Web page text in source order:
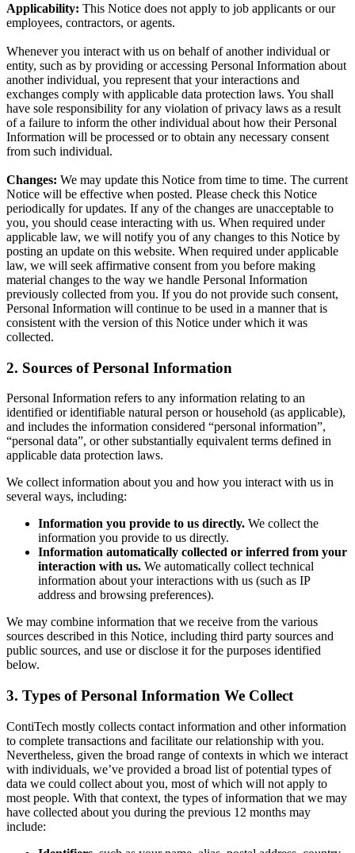
Applicability: This Notice does not apply to job applicants or our
employees, contractors, or agents.
Whenever you interact with us on behalf of another individual or
entity, such as by providing or accessing Personal Information about
another individual, you represent that your interactions and
exchanges comply with applicable data protection laws. You shall
have sole responsibility for any violation of privacy laws as a result
of a failure to inform the other individual about how their Personal
Information will be processed or to obtain any necessary consent
from such individual.
Changes: We may update this Notice from time to time. The current
Notice will be effective when posted. Please check this Notice
periodically for updates. If any of the changes are unacceptable to
you, you should cease interacting with us. When required under
applicable law, we will notify you of any changes to this Notice by
posting an update on this website. When required under applicable
law, we will seek affirmative consent from you before making
material changes to the way we handle Personal Information
previously collected from you. If you do not provide such consent,
Personal Information will continue to be used in a manner that is
consistent with the version of this Notice under which it was
collected.
2. Sources of Personal Information
Personal Information refers to any information relating to an
identified or identifiable natural person or household (as applicable),
and includes the information considered “personal information”,
“personal data”, or other substantially equivalent terms defined in
applicable data protection laws.
We collect information about you and how you interact with us in
several ways, including:
Information you provide to us directly. We collect the
information you provide to us directly.
Information automatically collected or inferred from your
interaction with us. We automatically collect technical
information about your interactions with us (such as IP
address and browsing preferences).
We may combine information that we receive from the various
sources described in this Notice, including third party sources and
public sources, and use or disclose it for the purposes identified
below.
3. Types of Personal Information We Collect
ContiTech mostly collects contact information and other information
to complete transactions and facilitate our relationship with you.
Nevertheless, given the broad range of contexts in which we interact
with individuals, we’ve provided a broad list of potential types of
data we could collect about you, most of which will not apply to
most people. With that context, the types of information that we may
have collected about you during the previous 12 months may
include: